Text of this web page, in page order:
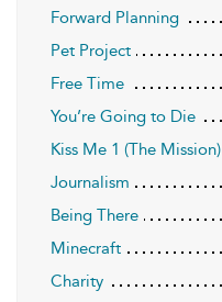
Forward Planning
Pet Project
Free Time
You’re Going to Die
Kiss Me 1 (The Mission)
Journalism
Being There
Minecraft
Charity